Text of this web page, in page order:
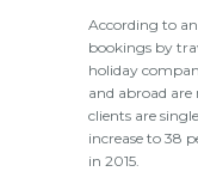
According to
bookings by
holiday
and abroad
clients are
increase to 38
in 2015.